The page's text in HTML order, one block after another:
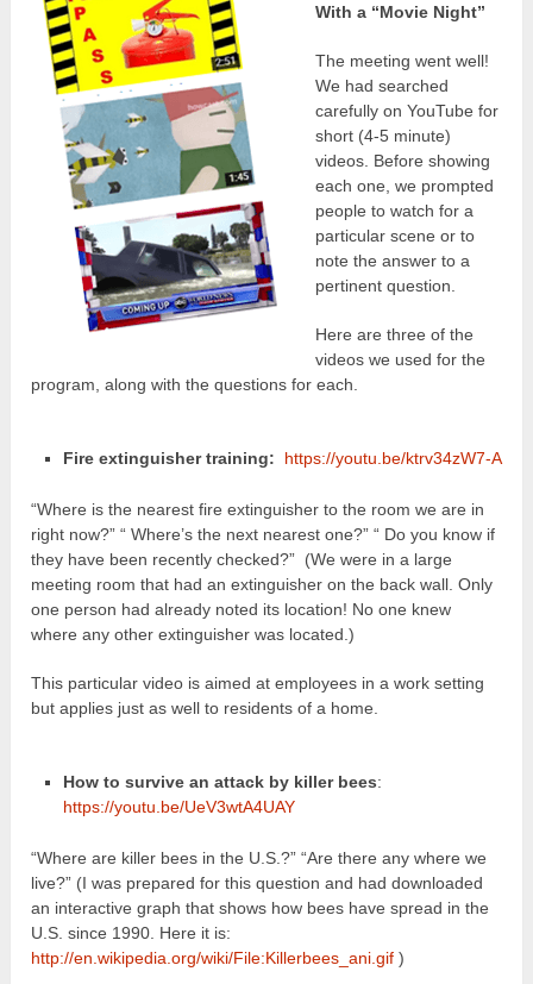
With a “Movie Night”
The meeting went well!
We had searched
carefully on YouTube for
short (4-5 minute)
videos. Before showing
each one, we prompted
people to watch for a
particular scene or to
note the answer to a
pertinent question.
Here are three of the
videos we used for the
program, along with the questions for each.
Fire extinguisher training: https://youtu.be/ktrv34zW7-A
“Where is the nearest fire extinguisher to the room we are in
right now?” “ Where’s the next nearest one?” “ Do you know if
they have been recently checked?” (We were in a large
meeting room that had an extinguisher on the back wall. Only
one person had already noted its location! No one knew
where any other extinguisher was located.)
This particular video is aimed at employees in a work setting
but applies just as well to residents of a home.
How to survive an attack by killer bees:
https://youtu.be/UeV3wtA4UAY
“Where are killer bees in the U.S.?” “Are there any where we
live?” (I was prepared for this question and had downloaded
an interactive graph that shows how bees have spread in the
U.S. since 1990. Here it is:
http://en.wikipedia.org/wiki/File:Killerbees_ani.gif )